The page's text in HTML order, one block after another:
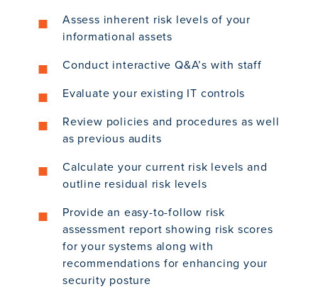
Assess inherent risk levels of your
informational assets
Conduct interactive Q&A’s with staff
Evaluate your existing IT controls
Review policies and procedures as well
as previous audits
Calculate your current risk levels and
outline residual risk levels
Provide an easy-to-follow risk
assessment report showing risk scores
for your systems along with
recommendations for enhancing your
security posture